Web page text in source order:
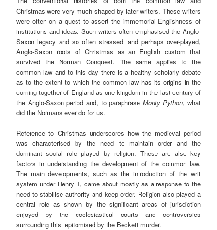
Christmas were very much shaped by later writers. These writers
were often on a quest to assert the immemorial Englishness of
institutions and ideas. Such writers often emphasised the Anglo-
Saxon legacy and so often stressed, and perhaps over-played,
Anglo-Saxon roots of Christmas as an English custom that
survived the Norman Conquest. The same applies to the
common law and to this day there is a healthy scholarly debate
as to the extent to which the common law has its origins in the
coming together of England as one kingdom in the last century of
the Anglo-Saxon period and, to paraphrase Monty Python, what
did the Normans ever do for us.
Reference to Christmas underscores how the medieval period
was characterised by the need to maintain order and the
dominant social role played by religion. These are also key
factors in understanding the development of the common law.
The main developments, such as the introduction of the writ
system under Henry II, came about mostly as a response to the
need to stabilise authority and keep order. Religion also played a
central role as shown by the significant areas of jurisdiction
enjoyed by the ecclesiastical courts and controversies
surrounding this, epitomised by the Beckett murder.